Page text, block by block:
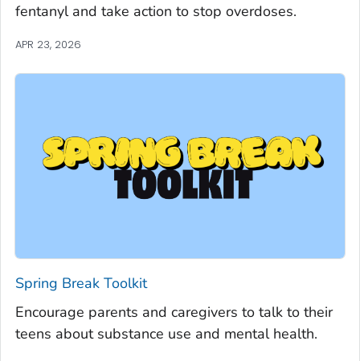
fentanyl and take action to stop overdoses.
APR 23, 2026
Spring Break Toolkit
Encourage parents and caregivers to talk to their
teens about substance use and mental health.